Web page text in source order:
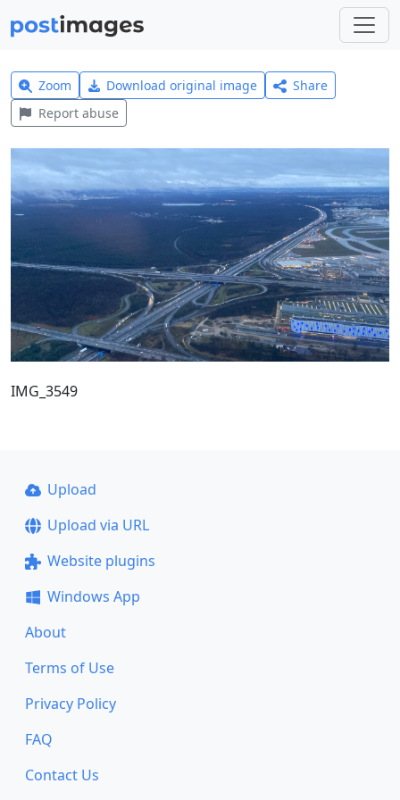
Zoom Download original image
Share
Report abuse
IMG_3549
Upload
Upload via URL
Website plugins
Windows App
About
Terms of Use
Privacy Policy
FAQ
Contact Us